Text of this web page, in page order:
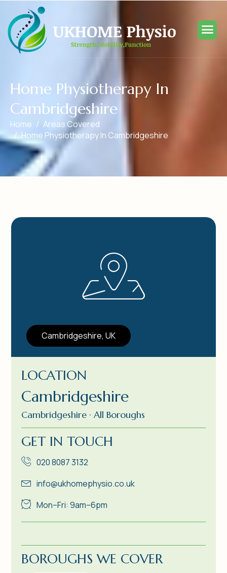
Home Physiotherapy In
Cambridgeshire
Home
Areas Covered
Home Physiotherapy In Cambridgeshire
Cambridgeshire, UK
LOCATION
Cambridgeshire
Cambridgeshire · All Boroughs
GET IN TOUCH
020 8087 3132
info@ukhomephysio.co.uk
Mon–Fri: 9am–6pm
BOROUGHS WE COVER